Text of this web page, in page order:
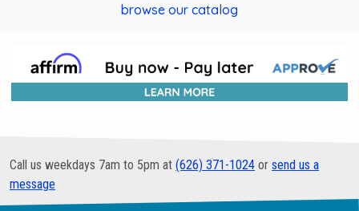
browse our catalog
Call us weekdays 7am to 5pm at (626) 371-1024 or send us a
message